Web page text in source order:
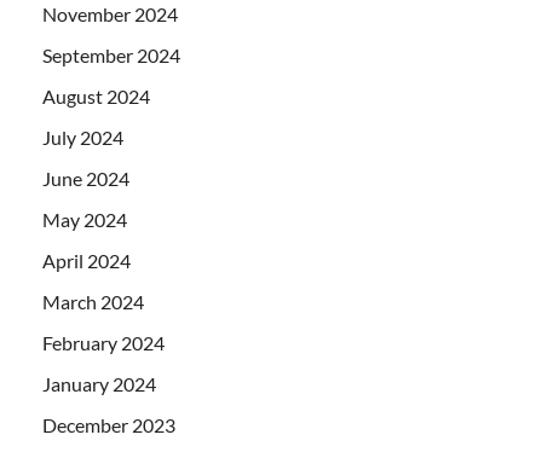
November 2024
September 2024
August 2024
July 2024
June 2024
May 2024
April 2024
March 2024
February 2024
January 2024
December 2023